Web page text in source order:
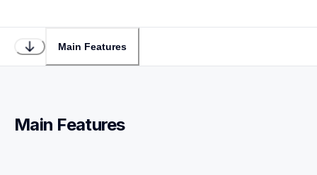
Main Features
Main Features